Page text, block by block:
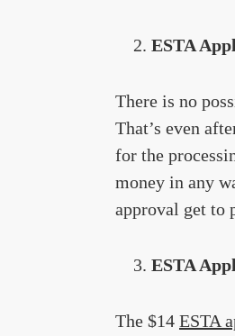
ESTA
There is no
That’s even
for the
money in any
approval get to
ESTA
The $14 ESTA